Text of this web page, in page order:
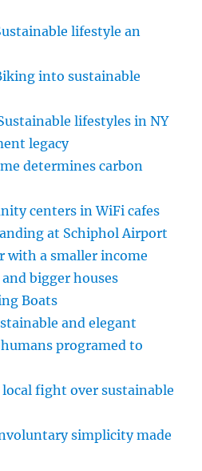
lifestyle an
into sustainable
lifestyles in NY
legacy
determines carbon
centers in WiFi cafes
at Schiphol Airport
with a smaller income
bigger houses
Boats
and elegant
humans programed to
local fight over sustainable
simplicity made